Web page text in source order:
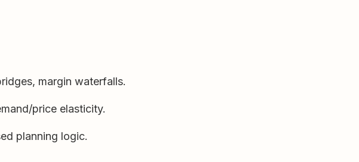
margin waterfalls.
price elasticity.
planning logic.